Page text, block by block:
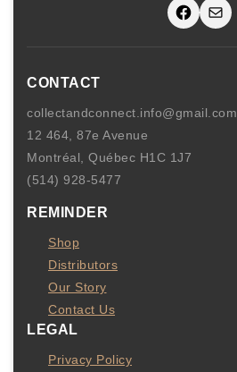
Facebook Mail
CONTACT
collectandconnect.info@gmail.com
12 464, 87e Avenue
Montréal, Québec H1C 1J7
(514) 928-5477
REMINDER
Shop
Distributors
Our Story
Contact Us
LEGAL
Privacy Policy